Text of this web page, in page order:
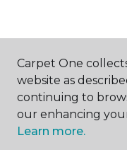
ABOUT US
Carpet One
website as
continuing to
our enhancing
Learn more.